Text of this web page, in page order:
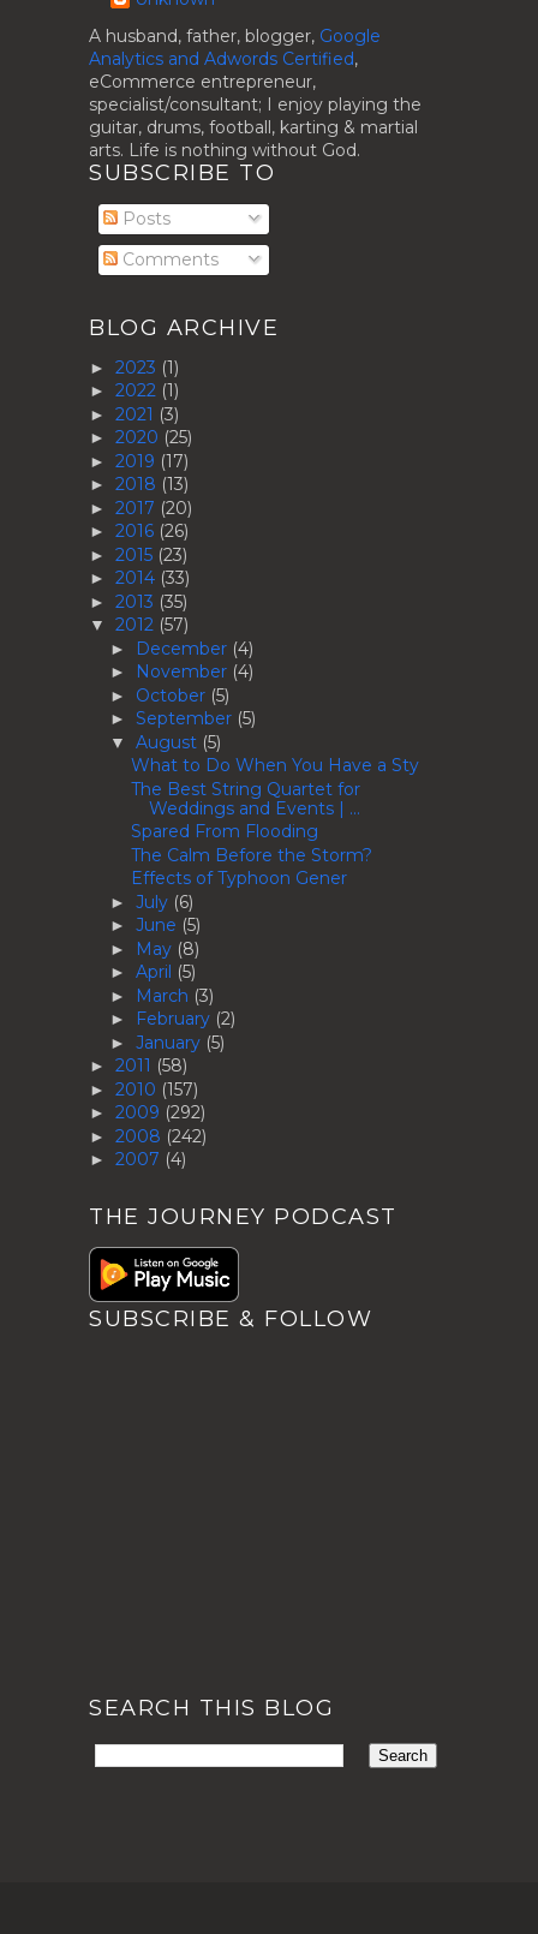
A husband, father, blogger, Google
Analytics and Adwords Certified,
eCommerce entrepreneur,
specialist/consultant; I enjoy playing the
guitar, drums, football, karting & martial
arts. Life is nothing without God.
SUBSCRIBE TO
Posts
Comments
BLOG ARCHIVE
► 2023 (1)
► 2022 (1)
► 2021 (3)
► 2020 (25)
► 2019 (17)
► 2018 (13)
► 2017 (20)
► 2016 (26)
► 2015 (23)
► 2014 (33)
► 2013 (35)
▼ 2012 (57)
► December (4)
► November (4)
► October (5)
► September (5)
▼ August (5)
What to Do When You Have a Sty
The Best String Quartet for
Weddings and Events | ...
Spared From Flooding
The Calm Before the Storm?
Effects of Typhoon Gener
► July (6)
► June (5)
► May (8)
► April (5)
► March (3)
► February (2)
► January (5)
► 2011 (58)
► 2010 (157)
► 2009 (292)
► 2008 (242)
► 2007 (4)
THE JOURNEY PODCAST
SUBSCRIBE & FOLLOW
SEARCH THIS BLOG